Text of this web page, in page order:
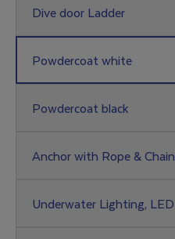
Dive door Ladder
Powdercoat white
Powdercoat black
Anchor with Rope & Chain
Underwater Lighting, LED